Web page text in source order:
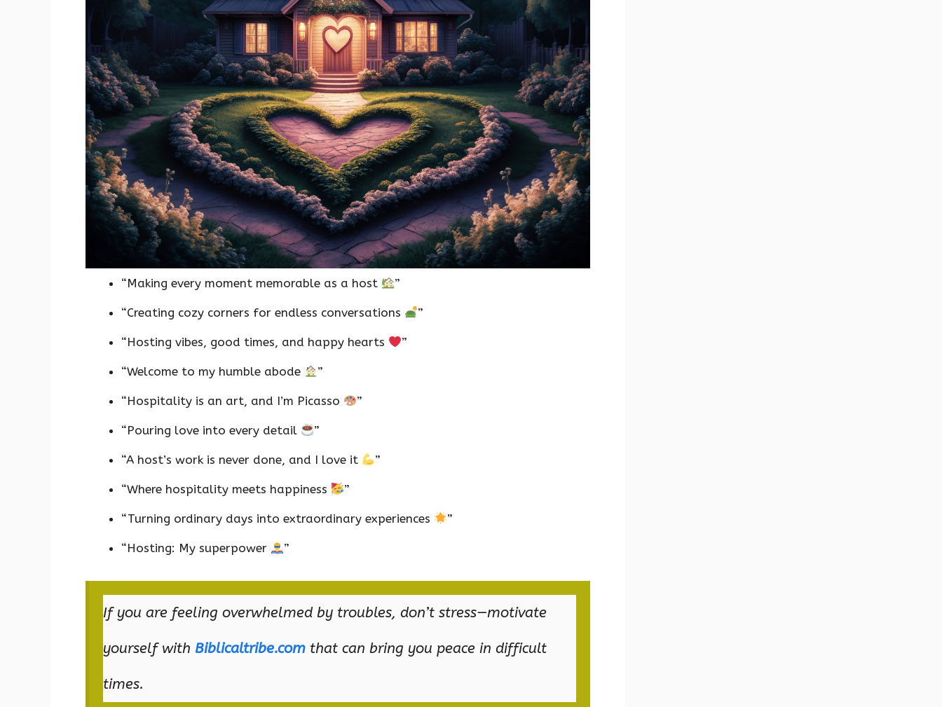
“Making every moment memorable as a host ”
“Creating cozy corners for endless conversations ”
“Hosting vibes, good times, and happy hearts ”
“Welcome to my humble abode ”
“Hospitality is an art, and I’m Picasso ”
“Pouring love into every detail ”
“A host’s work is never done, and I love it ”
“Where hospitality meets happiness ”
“Turning ordinary days into extraordinary experiences ”
“Hosting: My superpower ”
If you are feeling overwhelmed by troubles, don’t stress—motivate
yourself with Biblicaltribe.com that can bring you peace in difficult
times.